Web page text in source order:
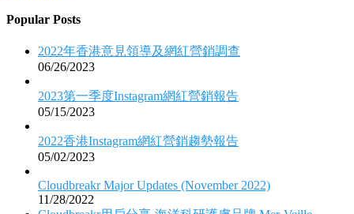
Popular Posts
2022年香港意見領導及網紅營銷調查
06/26/2023
2023第一季度Instagram網紅營銷報告
05/15/2023
2022香港Instagram網紅營銷趨勢報告
05/02/2023
Cloudbreakr Major Updates (November 2022)
11/28/2022